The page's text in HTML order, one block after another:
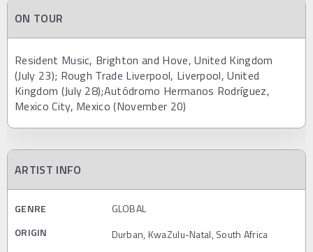
ON TOUR
Resident Music, Brighton and Hove, United Kingdom
(July 23); Rough Trade Liverpool, Liverpool, United
Kingdom (July 28);Autódromo Hermanos Rodríguez,
Mexico City, Mexico (November 20)
ARTIST INFO
GENRE
GLOBAL
ORIGIN
Durban, KwaZulu-Natal, South Africa